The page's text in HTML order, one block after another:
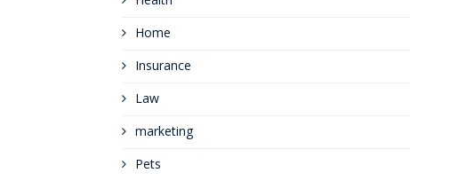
Home
Insurance
Law
marketing
Pets